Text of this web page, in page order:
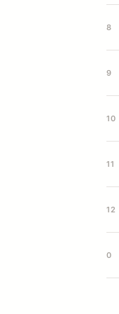
8
9
10
11
12
0